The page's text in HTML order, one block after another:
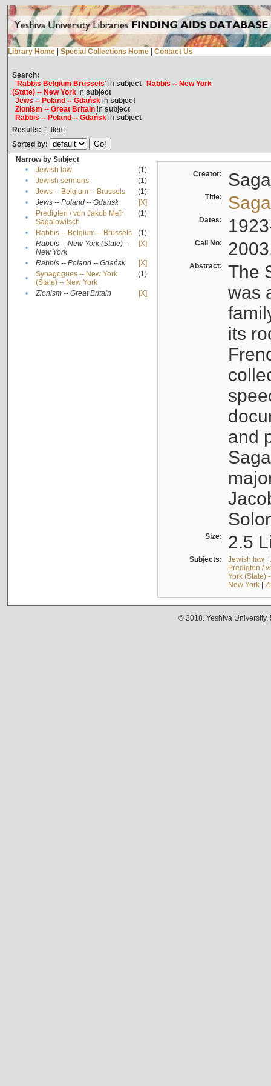
Library Home Special Collections Home Contact Us
Search:
'Rabbis Belgium Brussels'in subject
Rabbis -- New York
(State) -- New Yorkin subject
Jews -- Poland -- Gdańskin subject
Zionism -- Great Britainin subject
Rabbis -- Poland -- Gdańskin subject
Results: 1 Item
Sorted by:
Narrow by Subject
•
Jewish law
(1)
•
Jewish sermons
(1)
•
Jews -- Belgium -- Brussels
(1)
•
Jews -- Poland -- Gdańsk
[X]
•
Predigten / von Jakob Meïr
Sagalowitsch
(1)
• Rabbis -- Belgium -- Brussels
(1)
•
Rabbis -- New York (State) --
New York
[X]
• Rabbis -- Poland -- Gdańsk
[X]
•
Synagogues -- New York
(State) -- New York
(1)
• Zionism -- Great Britain [X]
Creator:
Title:
Dates:
Call No:
Abstract:
The
was
its
and
Size: 2.5
Subjects: Jewish law|
Predigten /
York (State)
New York|
© 2018. Yeshiva University,